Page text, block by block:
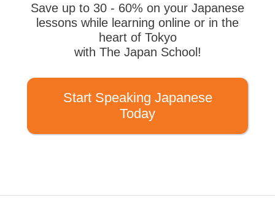
Save up to 30 - 60% on your Japanese
lessons while learning online or in the
heart of Tokyo
with The Japan School!
Start Speaking Japanese
Today